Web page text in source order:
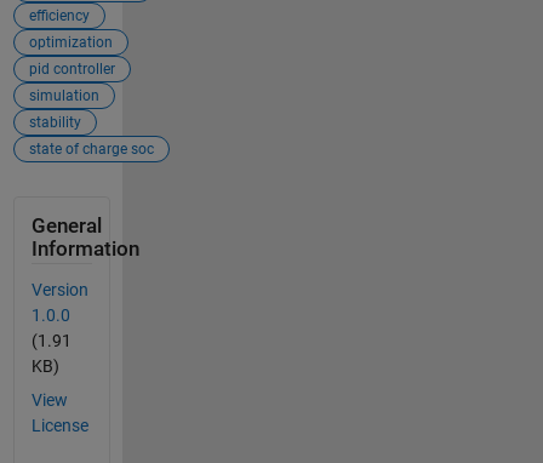
efficiency
optimization
pid controller
simulation
stability
state of charge soc
General
Information
Version
1.0.0
(1.91
KB)
View
License